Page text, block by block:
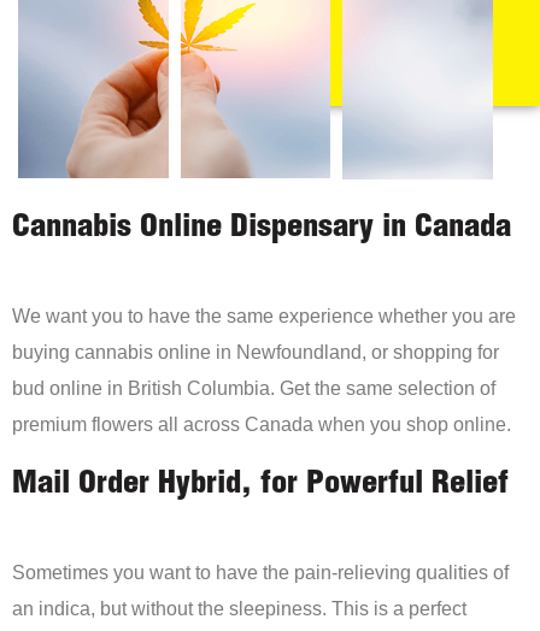
Cannabis Online Dispensary in Canada
We want you to have the same experience whether you are
buying cannabis online in Newfoundland, or shopping for
bud online in British Columbia. Get the same selection of
premium flowers all across Canada when you shop online.
Mail Order Hybrid, for Powerful Relief
Sometimes you want to have the pain-relieving qualities of
an indica, but without the sleepiness. This is a perfect